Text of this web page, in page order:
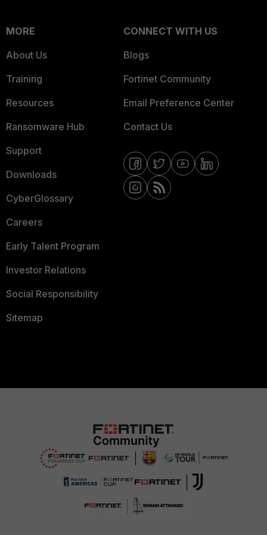
MORE
About Us
Training
Resources
Ransomware Hub
Support
Downloads
CyberGlossary
Careers
Early Talent Program
Investor Relations
Social Responsibility
Sitemap
CONNECT WITH US
Blogs
Fortinet Community
Email Preference Center
Contact Us